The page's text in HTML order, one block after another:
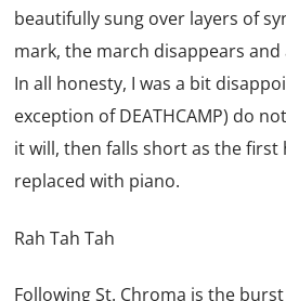
beautifully sung over layers of
mark, the march disappears
In all honesty, I was a bit
exception of DEATHCAMP) do
it will, then falls short as the
replaced with piano.
Rah Tah Tah
Following St. Chroma is the